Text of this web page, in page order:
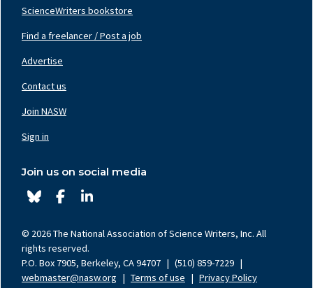
ScienceWriters bookstore
Center
Find a freelancer / Post a job
Advertise
Contact us
Right
Join NASW
Sign in
Join us on social media
© 2026 The National Association of Science Writers, Inc. All
rights reserved.
P.O. Box 7905, Berkeley, CA 94707 | (510) 859-7229 |
webmaster@nasw.org | Terms of use | Privacy Policy